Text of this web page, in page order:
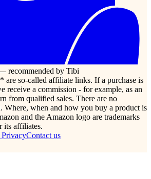
recommended by Tibi
are so-called affiliate links. If a purchase is
receive a commission - for example, as an
from qualified sales. There are no
Where, when and how you buy a product is
and the Amazon logo are trademarks
its affiliates.
PrivacyContact us